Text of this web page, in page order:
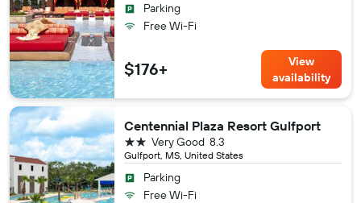
Parking
Free Wi-Fi
$176+
View
availability
Centennial Plaza Resort Gulfport
Gulfport, MS, United States
8.3
Very Good
2 stars
Parking
Free Wi-Fi